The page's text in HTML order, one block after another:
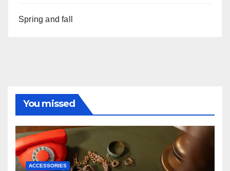
Spring and fall
You missed
ACCESSORIES